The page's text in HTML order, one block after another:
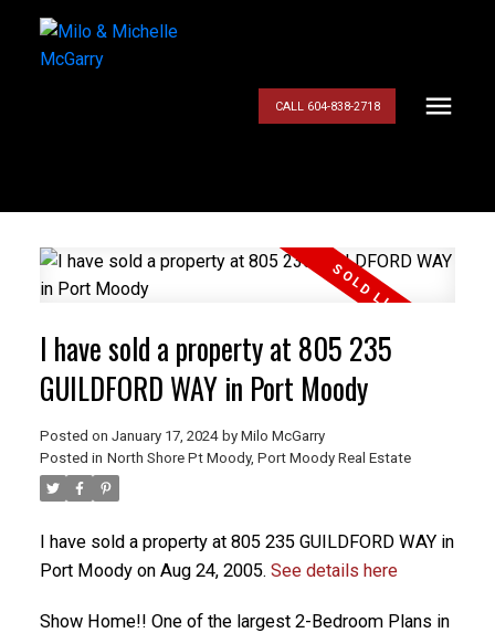
CALL 604-838-2718
I have sold a property at 805 235
GUILDFORD WAY in Port Moody
Posted on January 17, 2024 by Milo McGarry
Posted in North Shore Pt Moody, Port Moody Real Estate
I have sold a property at 805 235 GUILDFORD WAY in
Port Moody on Aug 24, 2005. See details here
Show Home!! One of the largest 2-Bedroom Plans in